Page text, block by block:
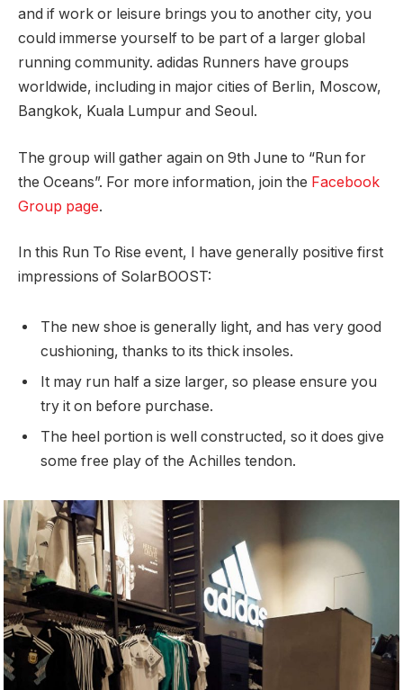
and if work or leisure brings you to another city, you
could immerse yourself to be part of a larger global
running community. adidas Runners have groups
worldwide, including in major cities of Berlin, Moscow,
Bangkok, Kuala Lumpur and Seoul.
The group will gather again on 9th June to “Run for
the Oceans”. For more information, join the Facebook
Group page.
In this Run To Rise event, I have generally positive first
impressions of SolarBOOST:
The new shoe is generally light, and has very good
cushioning, thanks to its thick insoles.
It may run half a size larger, so please ensure you
try it on before purchase.
The heel portion is well constructed, so it does give
some free play of the Achilles tendon.